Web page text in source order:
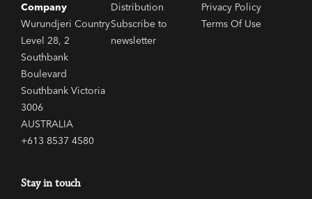
Company
Wurundjeri Country
Level 28, 2
Southbank
Boulevard
Southbank Victoria
3006
AUSTRALIA
+613 8537 4580
Distribution
Subscribe to
newsletter
Privacy Policy
Terms Of Use
Stay in touch